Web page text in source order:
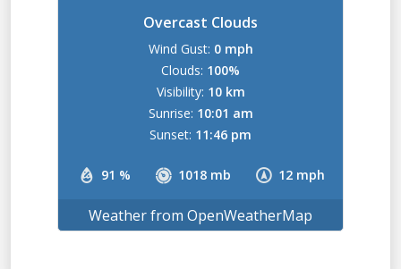
Overcast Clouds
91 % 1018 mb 12 mph
Wind Gust: 0 mph
Clouds: 100%
Visibility: 10 km
Sunrise: 10:01 am
Sunset: 11:46 pm
Weather from OpenWeatherMap